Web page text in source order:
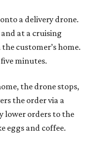
a delivery drone.
at a cruising
customer’s home.
minutes.
the drone stops,
the order via a
lower orders to the
eggs and coffee.